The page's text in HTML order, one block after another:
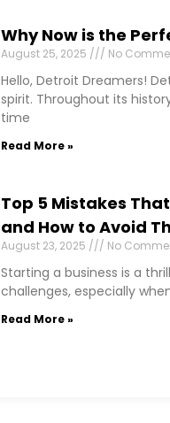
Why Now is the
August 25, 2025 No
Hello, Detroit Dreamers!
spirit. Throughout its
time
Read More »
Top 5 Mistakes
and How to Avoid
August 23, 2025 No
Starting a business is a
challenges, especially
Read More »